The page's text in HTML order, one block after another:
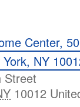
Center,
NY
Street
10012